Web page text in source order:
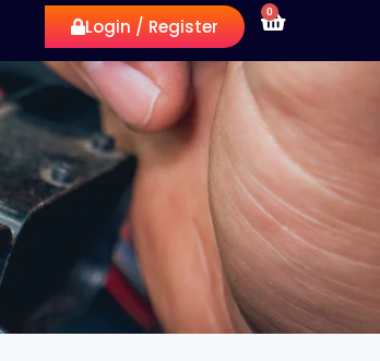
Login / Register
0